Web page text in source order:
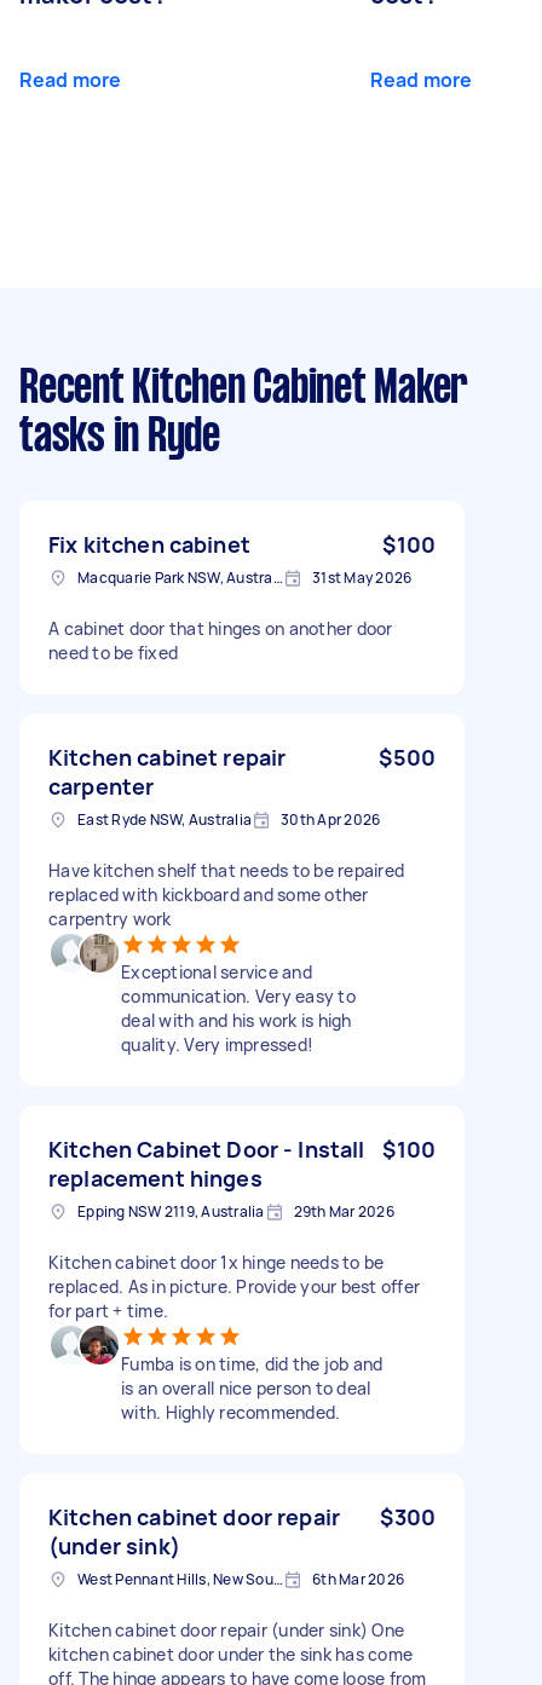
Read more Read more
Recent Kitchen Cabinet Maker
tasks in Ryde
Fix kitchen cabinet $100
Macquarie Park NSW, Australia 31st May 2026
A cabinet door that hinges on another door
need to be fixed
Kitchen cabinet repair
carpenter
$500
East Ryde NSW, Australia 30th Apr 2026
Have kitchen shelf that needs to be repaired
replaced with kickboard and some other
carpentry work
Exceptional service and
communication. Very easy to
deal with and his work is high
quality. Very impressed!
Kitchen Cabinet Door - Install
replacement hinges
$100
Epping NSW 2119, Australia 29th Mar 2026
Kitchen cabinet door 1x hinge needs to be
replaced. As in picture. Provide your best offer
for part + time.
Fumba is on time, did the job and
is an overall nice person to deal
with. Highly recommended.
Kitchen cabinet door repair
(under sink)
$300
West Pennant Hills, New South Wales 6th Mar 2026
Kitchen cabinet door repair (under sink) One
kitchen cabinet door under the sink has come
off. The hinge appears to have come loose from